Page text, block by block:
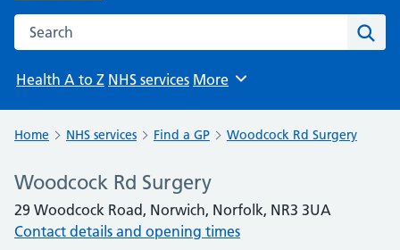
Search the NHS website
Health A to Z NHS services Browse
More
Home NHS services Find a GP Woodcock Rd Surgery
Woodcock Rd Surgery
29 Woodcock Road, Norwich, Norfolk, NR3 3UA
Contact details and opening times